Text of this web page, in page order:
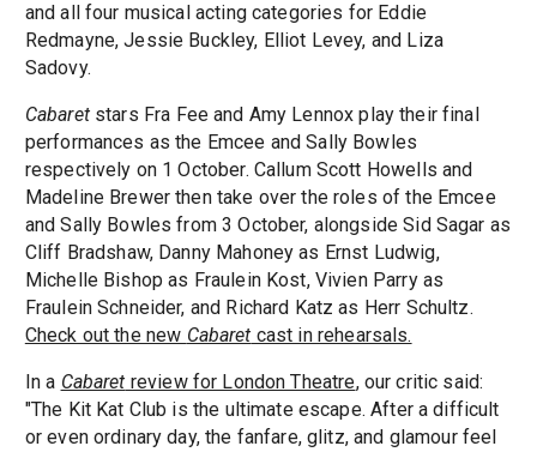
and all four musical acting categories for Eddie
Redmayne, Jessie Buckley, Elliot Levey, and Liza
Sadovy.
Cabaretstars Fra Fee and Amy Lennox play their final
performances as the Emcee and Sally Bowles
respectively on 1 October. Callum Scott Howells and
Madeline Brewer then take over the roles of the Emcee
and Sally Bowles from 3 October, alongside Sid Sagar as
Cliff Bradshaw, Danny Mahoney as Ernst Ludwig,
Michelle Bishop as Fraulein Kost, Vivien Parry as
Fraulein Schneider, and Richard Katz as Herr Schultz.
Check out the new Cabaret cast in rehearsals.
In a Cabaret review for London Theatre, our critic said:
"The Kit Kat Club is the ultimate escape. After a difficult
or even ordinary day, the fanfare, glitz, and glamour feel